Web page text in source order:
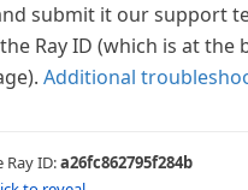
submit it our support
Ray ID (which is at the
Additional
Ray ID:a26fc862795f284b